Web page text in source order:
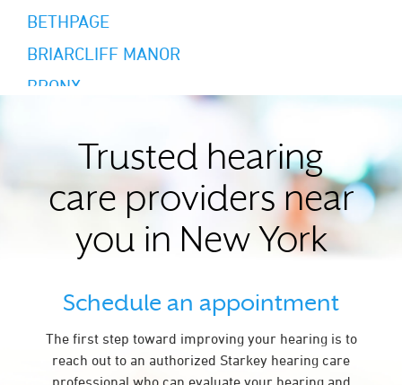
BETHPAGE
BRIARCLIFF MANOR
BRONX
BUFFALO
CAMILLUS
CANANDAIGUA
CARMEL
CHAFFEE
CLIFTON PARK
Trusted hearing
care providers near
you in New York
Schedule an appointment
The first step toward improving your hearing is to
reach out to an authorized Starkey hearing care
professional who can evaluate your hearing and